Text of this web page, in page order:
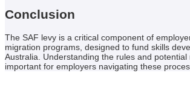
Conclusion
The SAF levy is a critical component of
migration programs, designed to fund skills
Australia. Understanding the rules and
important for employers navigating these